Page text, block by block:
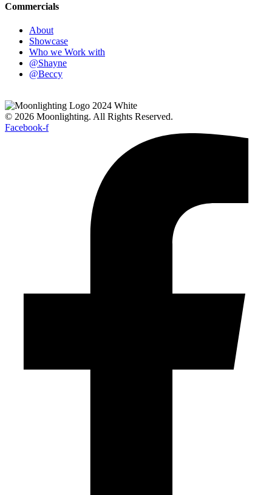
Commercials
About
Showcase
Who we Work with
@Shayne
@Beccy
© 2026 Moonlighting. All Rights Reserved.
Facebook-f